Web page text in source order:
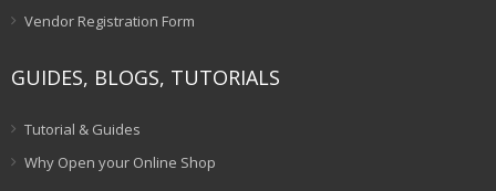
Vendor Registration Form
GUIDES, BLOGS, TUTORIALS
Tutorial & Guides
Why Open your Online Shop